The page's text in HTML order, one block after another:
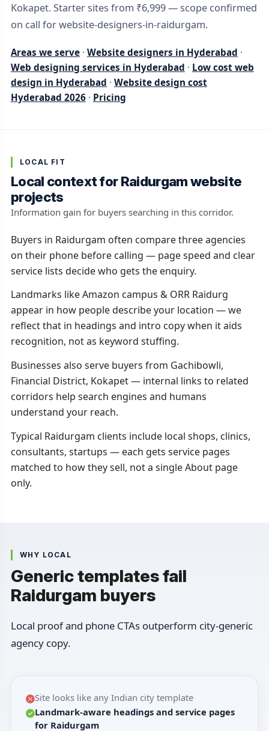
Kokapet. Starter sites from ₹6,999 — scope confirmed
on call for website-designers-in-raidurgam.
Areas we serve · Website designers in Hyderabad ·
Web designing services in Hyderabad · Low cost web
design in Hyderabad · Website design cost
Hyderabad 2026 · Pricing
LOCAL FIT
Local context for Raidurgam website
projects
Information gain for buyers searching in this corridor.
Buyers in Raidurgam often compare three agencies
on their phone before calling — page speed and clear
service lists decide who gets the enquiry.
Landmarks like Amazon campus & ORR Raidurg
appear in how people describe your location — we
reflect that in headings and intro copy when it aids
recognition, not as keyword stuffing.
Businesses also serve buyers from Gachibowli,
Financial District, Kokapet — internal links to related
corridors help search engines and humans
understand your reach.
Typical Raidurgam clients include local shops, clinics,
consultants, startups — each gets service pages
matched to how they sell, not a single About page
only.
WHY LOCAL
Generic templates fail
Raidurgam buyers
Local proof and phone CTAs outperform city-generic
agency copy.
Site looks like any Indian city template
Landmark-aware headings and service pages
for Raidurgam